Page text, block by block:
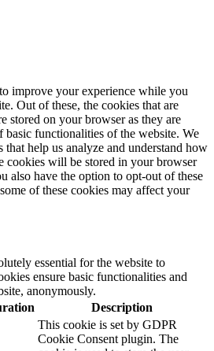
improve your experience while you
Out of these, the cookies that are
stored on your browser as they are
functionalities of the website. We
that help us analyze and understand how
cookies will be stored in your browser
also have the option to opt-out of these
of these cookies may affect your
essential for the website to
ensure basic functionalities and
anonymously.
Description
This cookie is set by GDPR
Cookie Consent plugin. The